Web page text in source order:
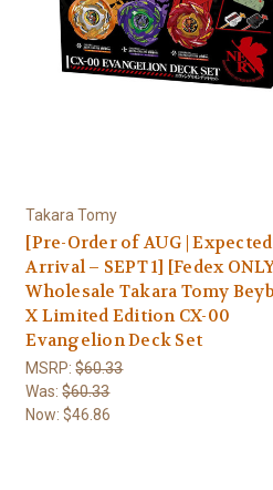
Takara Tomy
[Pre-Order of AUG | Expected
Arrival – SEPT 1] [Fedex
Wholesale Takara Tomy
X Limited Edition CX-00
Evangelion Deck Set
MSRP:$60.33
Was:$60.33
Now:$46.86